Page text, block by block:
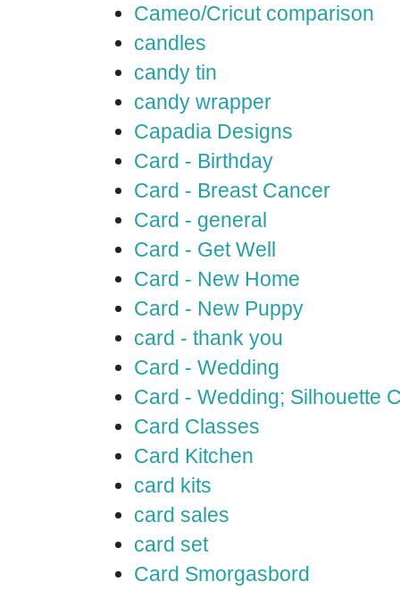
Cameo/Cricut comparison
candles
candy tin
candy wrapper
Capadia Designs
Card - Birthday
Card - Breast Cancer
Card - general
Card - Get Well
Card - New Home
Card - New Puppy
card - thank you
Card - Wedding
Card - Wedding; Silhouette
Card Classes
Card Kitchen
card kits
card sales
card set
Card Smorgasbord